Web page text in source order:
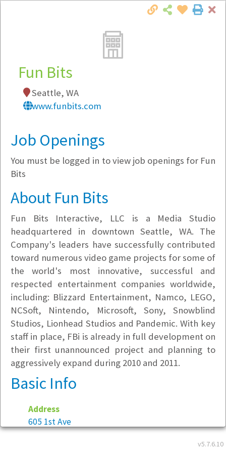
Local Employer Directory
Note:To see some details, such as available
Company Filter
Currently Hiring
v5.7.6.10
Fun Bits
Seattle, WA
www.funbits.com
Job Openings
You must be logged in to view job openings for Fun
Bits
About Fun Bits
Fun Bits Interactive, LLC is a Media Studio
headquartered in downtown Seattle, WA. The
Company's leaders have successfully contributed
toward numerous video game projects for some of
the world's most innovative, successful and
respected entertainment companies worldwide,
including: Blizzard Entertainment, Namco, LEGO,
NCSoft, Nintendo, Microsoft, Sony, Snowblind
Studios, Lionhead Studios and Pandemic. With key
staff in place, FBi is already in full development on
their first unannounced project and planning to
aggressively expand during 2010 and 2011.
Basic Info
Address
605 1st Ave
Suite 220